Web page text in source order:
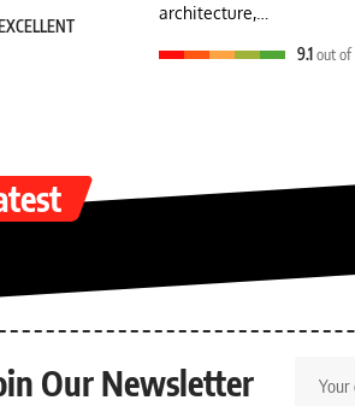
EXCELLENT
architecture,…
9.1 out of
Our Newsletter